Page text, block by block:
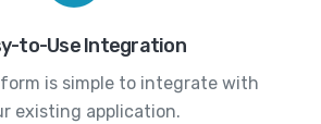
to-Use Integration
is simple to integrate with
existing application.